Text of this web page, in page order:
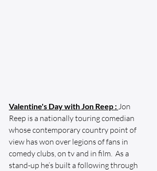
Valentine's Day with Jon Reep : Jon
Reep is a nationally touring comedian
whose contemporary country point of
view has won over legions of fans in
comedy clubs, on tv and in film.  As a
stand-up he’s built a following through